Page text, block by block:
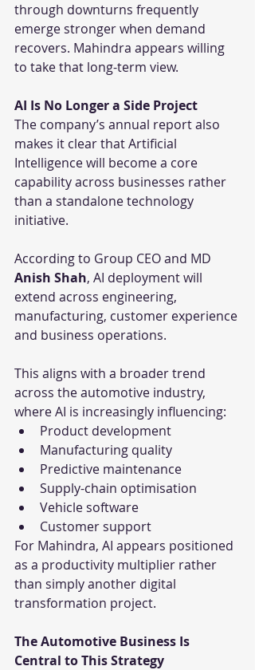
through downturns frequently
emerge stronger when demand
recovers. Mahindra appears willing
to take that long-term view.
AI Is No Longer a Side Project
The company’s annual report also
makes it clear that Artificial
Intelligence will become a core
capability across businesses rather
than a standalone technology
initiative.
According to Group CEO and MD
Anish Shah, AI deployment will
extend across engineering,
manufacturing, customer experience
and business operations.
This aligns with a broader trend
across the automotive industry,
where AI is increasingly influencing:
Product development
Manufacturing quality
Predictive maintenance
Supply-chain optimisation
Vehicle software
Customer support
For Mahindra, AI appears positioned
as a productivity multiplier rather
than simply another digital
transformation project.
The Automotive Business Is
Central to This Strategy